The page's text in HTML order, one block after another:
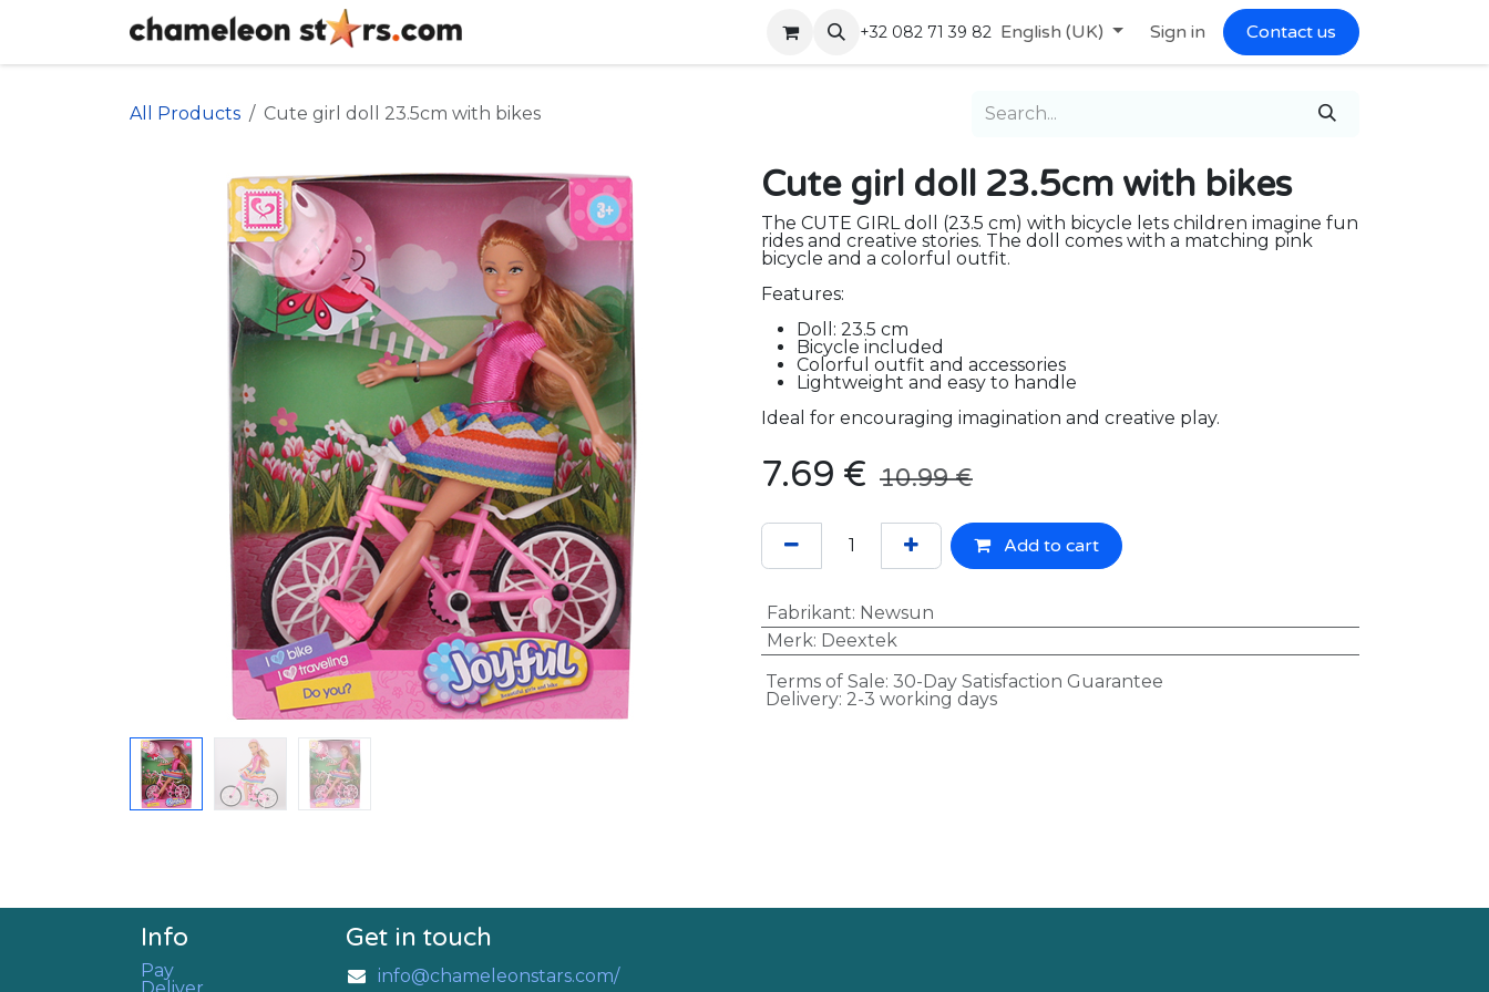
+32 082 71 39 82 English (UK) Sign in Contact us
All Products Cute girl doll 23.5cm with bikes
Cute girl doll 23.5cm with bikes
The CUTE GIRL doll (23.5 cm) with bicycle lets children imagine fun
rides and creative stories. The doll comes with a matching pink
bicycle and a colorful outfit.
Features:
Doll: 23.5 cm
Bicycle included
Colorful outfit and accessories
Lightweight and easy to handle
Ideal for encouraging imagination and creative play.
7.69 € 10.99€
Add to cart
Fabrikant: Newsun
Merk: Deextek
Terms of Sale: 30-Day Satisfaction Guarantee
Delivery: 2-3 working days
Get in touch
info@chameleonstars.com/
Info
Pay